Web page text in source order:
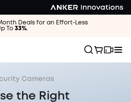
Deals for an Effort-Less
To 33%.
Cameras
the Right